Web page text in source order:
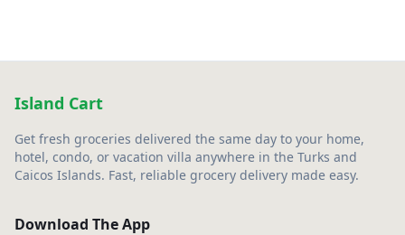
Island Cart
Get fresh groceries delivered the same day to your home,
hotel, condo, or vacation villa anywhere in the Turks and
Caicos Islands. Fast, reliable grocery delivery made easy.
Download The App